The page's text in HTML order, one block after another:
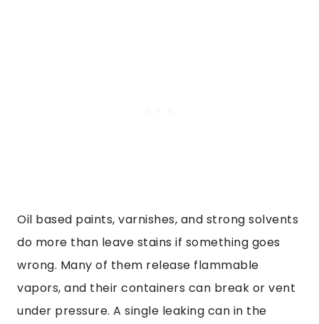
Oil based paints, varnishes, and strong solvents
do more than leave stains if something goes
wrong. Many of them release flammable
vapors, and their containers can break or vent
under pressure. A single leaking can in the